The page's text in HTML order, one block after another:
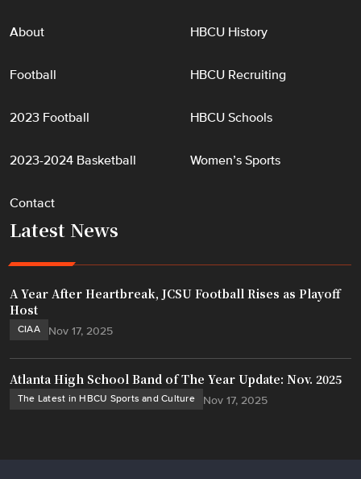
About
Football
2023 Football
2023-2024 Basketball
Contact
HBCU History
HBCU Recruiting
HBCU Schools
Women’s Sports
Latest News
CIAA Nov 17, 2025
A Year After Heartbreak, JCSU Football Rises as Playoff
Host
The Latest in HBCU Sports and Culture Nov 17, 2025
Atlanta High School Band of The Year Update: Nov. 2025